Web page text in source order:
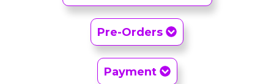
Pre-Orders
Payment